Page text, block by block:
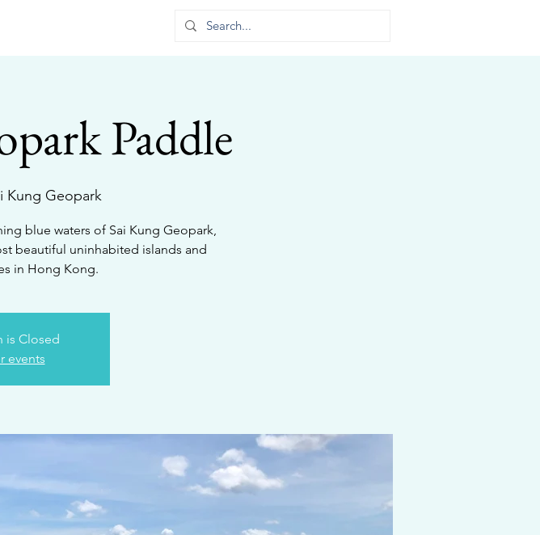
Paddle
Kung Geopark
blue waters of Sai Kung Geopark,
beautiful uninhabited islands and
in Hong Kong.
is Closed
events